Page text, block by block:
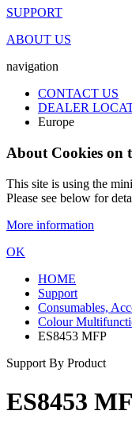
SUPPORT
ABOUT US
navigation
CONTACT US
DEALER
Europe
About Cookies on
This site is using the
Please see below for
More information
OK
HOME
Support
Consumables,
Colour
ES8453 MFP
Support By Product
ES8453